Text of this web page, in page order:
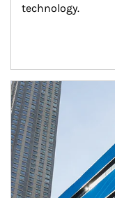
technology.
Article Image